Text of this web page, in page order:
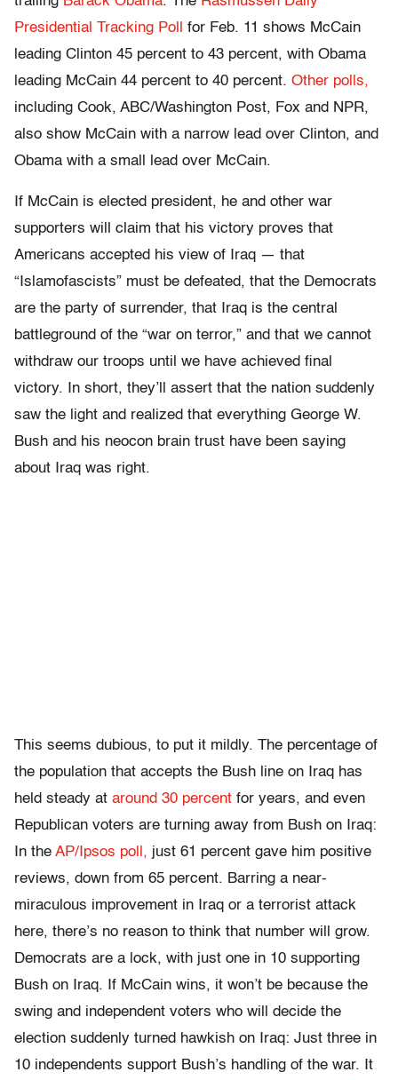
Presidential Tracking Poll
for Feb. 11 shows McCain
leading Clinton 45 percent to 43 percent, with Obama
leading McCain 44 percent to 40 percent. Other polls,
including Cook, ABC/Washington Post, Fox and NPR,
also show McCain with a narrow lead over Clinton, and
Obama with a small lead over McCain.
If McCain is elected president, he and other war
supporters will claim that his victory proves that
Americans accepted his view of Iraq — that
“Islamofascists” must be defeated, that the Democrats
are the party of surrender, that Iraq is the central
battleground of the “war on terror,” and that we cannot
withdraw our troops until we have achieved final
victory. In short, they’ll assert that the nation suddenly
saw the light and realized that everything George W.
Bush and his neocon brain trust have been saying
about Iraq was right.
This seems dubious, to put it mildly. The percentage of
the population that accepts the Bush line on Iraq has
held steady at around 30 percent for years, and even
Republican voters are turning away from Bush on Iraq:
In the AP/Ipsos poll, just 61 percent gave him positive
reviews, down from 65 percent. Barring a near-
miraculous improvement in Iraq or a terrorist attack
here, there’s no reason to think that number will grow.
Democrats are a lock, with just one in 10 supporting
Bush on Iraq. If McCain wins, it won’t be because the
swing and independent voters who will decide the
election suddenly turned hawkish on Iraq: Just three in
10 independents support Bush’s handling of the war. It